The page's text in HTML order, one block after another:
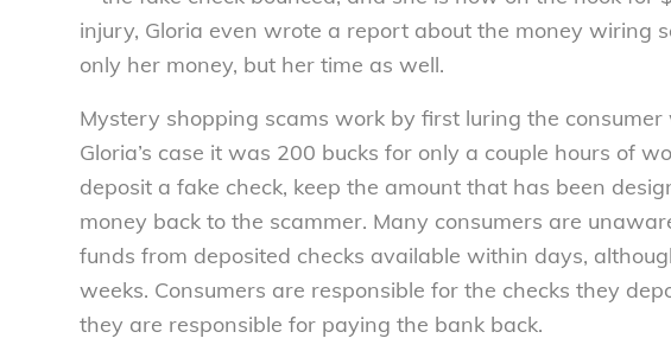
injury, Gloria even wrote a report about the money wiring
only her money, but her time as well.
Mystery shopping scams work by first luring the
Gloria’s case it was 200 bucks for only a couple hours of
deposit a fake check, keep the amount that has been
money back to the scammer. Many consumers are
funds from deposited checks available within days,
weeks. Consumers are responsible for the checks they
they are responsible for paying the bank back.